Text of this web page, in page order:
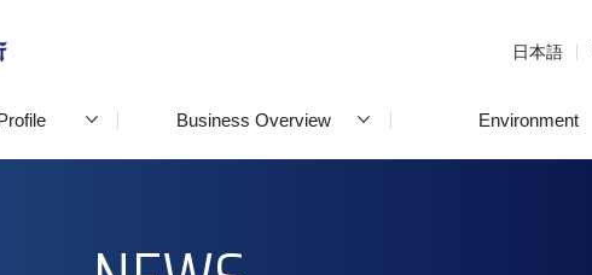
Business Overview Environment
日本語